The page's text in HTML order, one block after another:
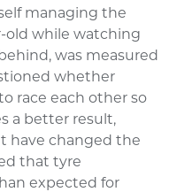
managing the
old while watching
was measured
whether
race each other so
a better result,
have changed the
that tyre
expected for